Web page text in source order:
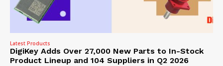
Latest Products
DigiKey Adds Over 27,000 New Parts to In-Stock
Product Lineup and 104 Suppliers in Q2 2026